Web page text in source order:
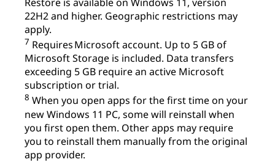
22H2 and higher. Geographic restrictions may
apply.
7 Requires Microsoft account. Up to 5 GB of
Microsoft Storage is included. Data transfers
exceeding 5 GB require an active Microsoft
subscription or trial.
8 When you open apps for the first time on your
new Windows 11 PC, some will reinstall when
you first open them. Other apps may require
you to reinstall them manually from the original
app provider.